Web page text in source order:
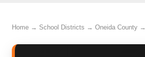
Home → School Districts → Oneida County →